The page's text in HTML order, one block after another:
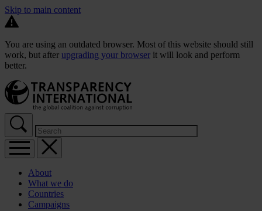
Skip to main content
You are using an outdated browser. Most of this website should still
work, but after upgrading your browser it will look and perform
better.
About
What we do
Countries
Campaigns